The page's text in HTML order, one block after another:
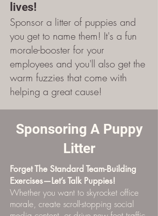
lives!
Sponsor a litter of puppies and
you get to name them! It's a fun
morale-booster for your
employees and you'll also get the
warm fuzzies that come with
helping a great cause!
Sponsoring A Puppy
Litter
Forget The Standard Team-Building
Exercises—Let’s Talk Puppies!
Whether you want to skyrocket office
morale, create scroll-stopping social